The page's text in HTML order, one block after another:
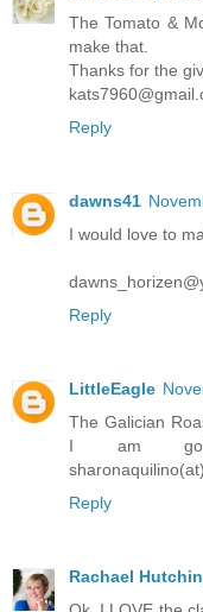
The Tomato &
make that.
Thanks for the
Reply
dawns41
I would love to
Reply
LittleEagle
The Galician
I am
Reply
Rachael